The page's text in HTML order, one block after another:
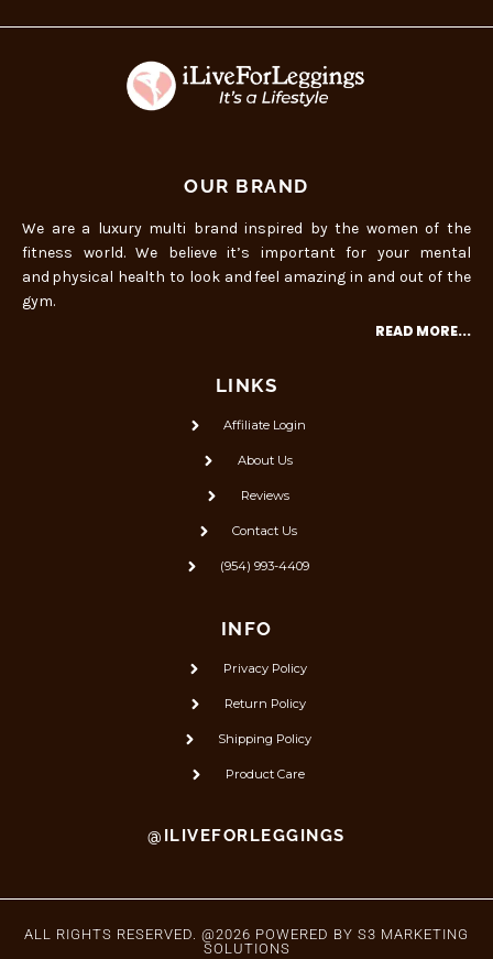
OUR BRAND
We are a luxury multi brand inspired by the women of the
fitness world. We believe it’s important for your mental
and physical health to look and feel amazing in and out of the
gym.
READ MORE...
LINKS
Affiliate Login
About Us
Reviews
Contact Us
(954) 993-4409
INFO
Privacy Policy
Return Policy
Shipping Policy
Product Care
@ILIVEFORLEGGINGS
ALL RIGHTS RESERVED. @2026 POWERED BY S3 MARKETING
SOLUTIONS